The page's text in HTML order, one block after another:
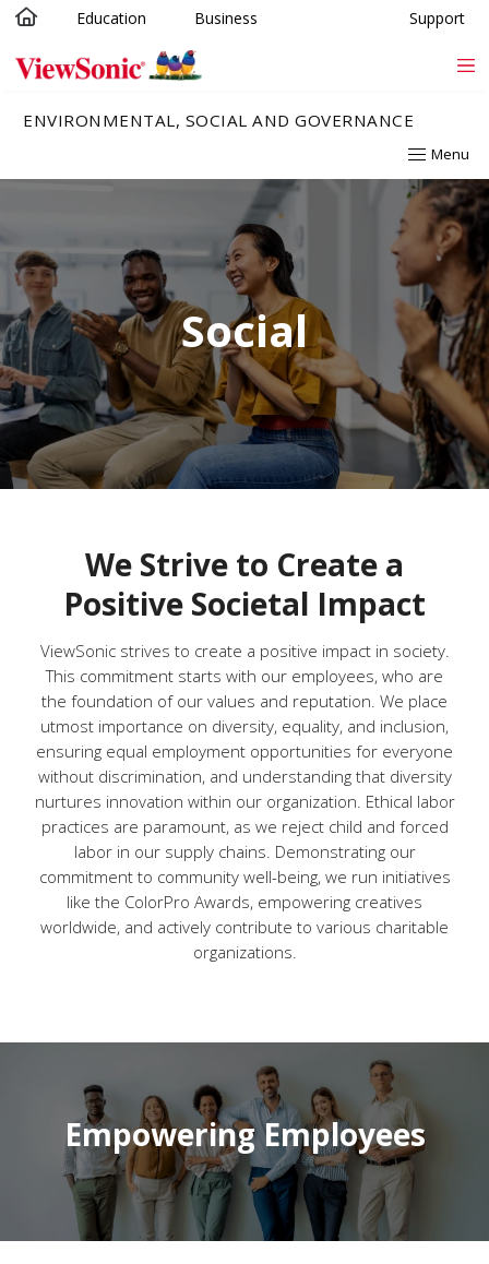
Skip to main content
Education Business Support
ENVIRONMENTAL, SOCIAL AND GOVERNANCE
Menu
Social
We Strive to Create a
Positive Societal Impact
ViewSonic strives to create a positive impact in society.
This commitment starts with our employees, who are
the foundation of our values and reputation. We place
utmost importance on diversity, equality, and inclusion,
ensuring equal employment opportunities for everyone
without discrimination, and understanding that diversity
nurtures innovation within our organization. Ethical labor
practices are paramount, as we reject child and forced
labor in our supply chains. Demonstrating our
commitment to community well-being, we run initiatives
like the ColorPro Awards, empowering creatives
worldwide, and actively contribute to various charitable
organizations.
Empowering Employees